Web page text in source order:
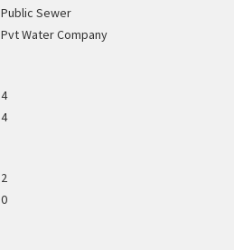
Public Sewer
Pvt Water Company
4
4
2
0